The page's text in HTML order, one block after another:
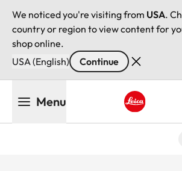
We noticed you're visiting from USA.
country or region to view content for
shop online.
USA (English)
Continue
Menu